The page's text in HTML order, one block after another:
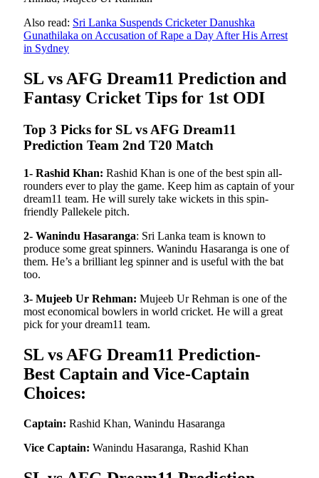
Also read: Sri Lanka Suspends Cricketer Danushka
Gunathilaka on Accusation of Rape a Day After His Arrest
in Sydney
SL vs AFG Dream11 Prediction and
Fantasy Cricket Tips for 1st ODI
Top 3 Picks for SL vs AFG Dream11
Prediction Team 2nd T20 Match
1- Rashid Khan: Rashid Khan is one of the best spin all-
rounders ever to play the game. Keep him as captain of your
dream11 team. He will surely take wickets in this spin-
friendly Pallekele pitch.
2- Wanindu Hasaranga: Sri Lanka team is known to
produce some great spinners. Wanindu Hasaranga is one of
them. He’s a brilliant leg spinner and is useful with the bat
too.
3- Mujeeb Ur Rehman: Mujeeb Ur Rehman is one of the
most economical bowlers in world cricket. He will a great
pick for your dream11 team.
SL vs AFG Dream11 Prediction-
Best Captain and Vice-Captain
Choices:
Captain: Rashid Khan, Wanindu Hasaranga
Vice Captain: Wanindu Hasaranga, Rashid Khan